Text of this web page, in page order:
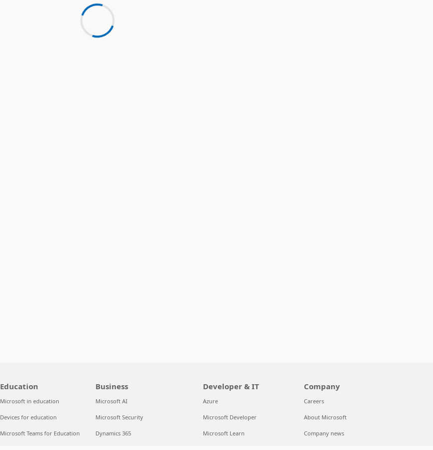
Education
Microsoft in education
Devices for education
Microsoft Teams for Education
Business
Microsoft AI
Microsoft Security
Dynamics 365
Developer & IT
Azure
Microsoft Developer
Microsoft Learn
Company
Careers
About Microsoft
Company news